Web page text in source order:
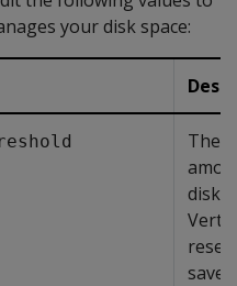
your disk space:
The
disk
save